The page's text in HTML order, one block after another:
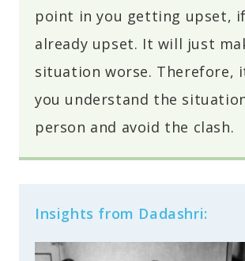
point in you getting upset,
already upset. It will just
situation worse. Therefore,
you understand the
person and avoid the clash.
Insights from Dadashri: